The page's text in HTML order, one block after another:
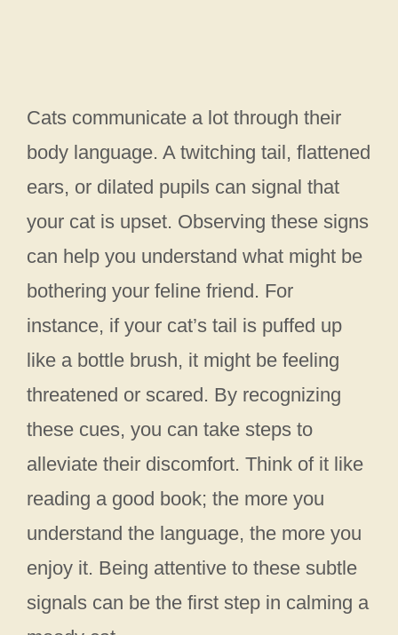
Cats communicate a lot through their
body language. A twitching tail, flattened
ears, or dilated pupils can signal that
your cat is upset. Observing these signs
can help you understand what might be
bothering your feline friend. For
instance, if your cat’s tail is puffed up
like a bottle brush, it might be feeling
threatened or scared. By recognizing
these cues, you can take steps to
alleviate their discomfort. Think of it like
reading a good book; the more you
understand the language, the more you
enjoy it. Being attentive to these subtle
signals can be the first step in calming a